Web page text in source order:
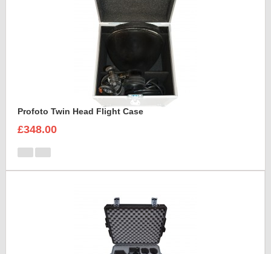
Profoto Twin Head Flight Case
£348.00